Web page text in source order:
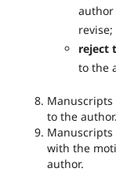
author
reject
to the
to the author.
with the
author.